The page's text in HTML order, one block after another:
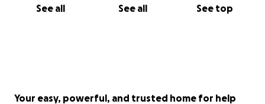
See all See all See top
Your easy, powerful, and trusted home for help